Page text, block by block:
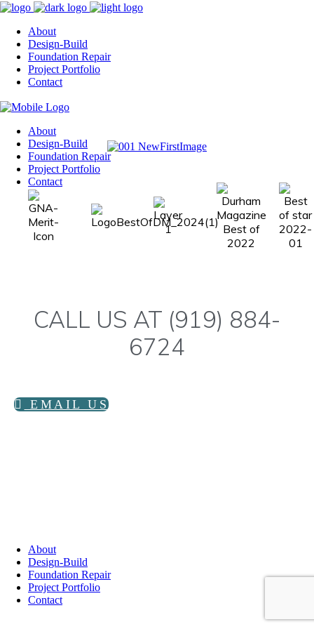
About
Design-Build
Foundation Repair
Project Portfolio
Contact
About
Design-Build
Foundation Repair
Project Portfolio
Contact
CALL US AT (919) 884-
6724
EMAIL US
About
Design-Build
Foundation Repair
Project Portfolio
Contact